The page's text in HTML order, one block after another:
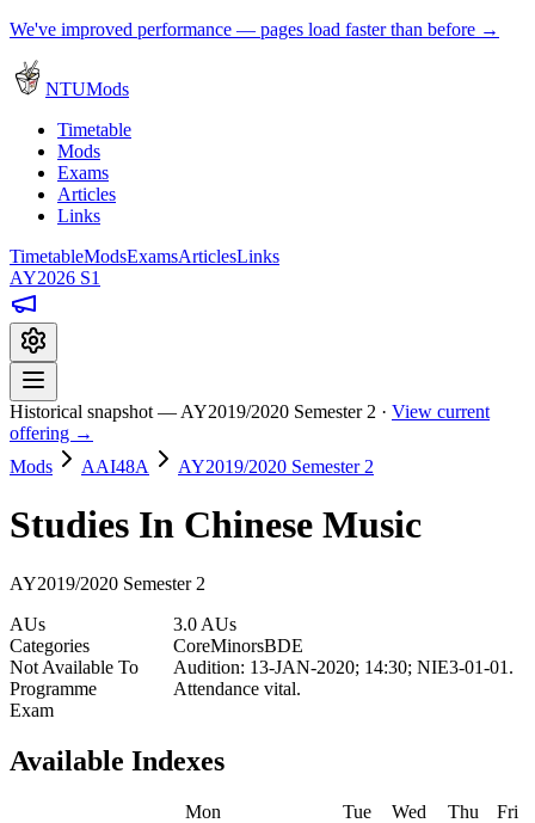
We've improved performance — pages load faster than before →
NTUMods
Timetable
Mods
Exams
Articles
Links
TimetableModsExamsArticlesLinks
AY2026 S1
Historical snapshot — AY2019/2020 Semester 2 · View current
offering →
Mods
AAI48A AY2019/2020 Semester 2
Studies In Chinese Music
AY2019/2020 Semester 2
AUs
3.0 AUs
Categories
CoreMinorsBDE
Not Available To
Programme
Audition: 13-JAN-2020; 14:30; NIE3-01-01.
Attendance vital.
Exam
Available Indexes
Mon Tue Wed Thu
Fri